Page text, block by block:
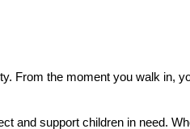
the moment you walk in,
and support children in need.